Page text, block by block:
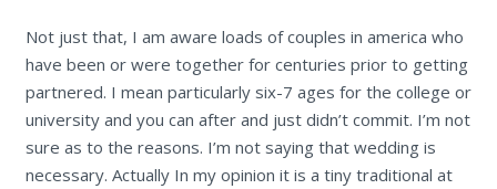
Not just that, I am aware loads of couples in america who
have been or were together for centuries prior to getting
partnered. I mean particularly six-7 ages for the college or
university and you can after and just didn’t commit. I’m not
sure as to the reasons. I’m not saying that wedding is
necessary. Actually In my opinion it is a tiny traditional at